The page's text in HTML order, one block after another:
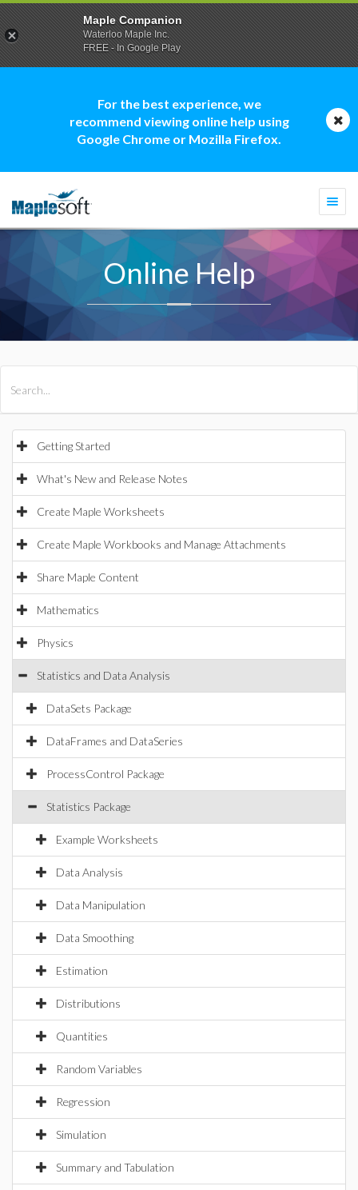
For the best experience, we
recommend viewing online help using
Google Chrome or Mozilla Firefox.
Online Help
Getting Started
What's New and Release Notes
Create Maple Worksheets
Create Maple Workbooks and Manage Attachments
Share Maple Content
Mathematics
Physics
Statistics and Data Analysis
DataSets Package
DataFrames and DataSeries
ProcessControl Package
Statistics Package
Example Worksheets
Data Analysis
Data Manipulation
Data Smoothing
Estimation
Distributions
Quantities
Random Variables
Regression
Simulation
Summary and Tabulation
Maple Companion
Waterloo Maple Inc.
FREE - In Google Play